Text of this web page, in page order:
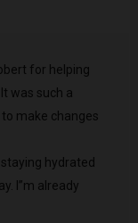
for helping
was such a
make changes
hydrated
I”m already